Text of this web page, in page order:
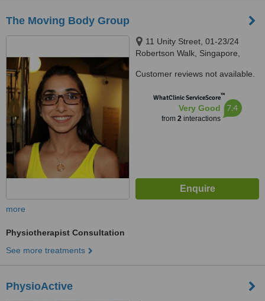
The Moving Body Group
11 Unity Street, 01-23/24
Robertson Walk, Singapore,
Customer reviews not available.
WhatClinic ServiceScore™
Very Good
from 2interactions
7.4
more
Physiotherapist Consultation
See more treatments
PhysioActive